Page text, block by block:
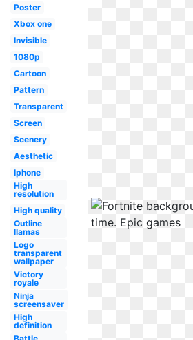
Poster
Xbox one
Invisible
1080p
Cartoon
Pattern
Transparent
Screen
Scenery
Aesthetic
Iphone
High
resolution
High quality
Outline
llamas
Logo
transparent
wallpaper
Victory
royale
Ninja
screensaver
High
definition